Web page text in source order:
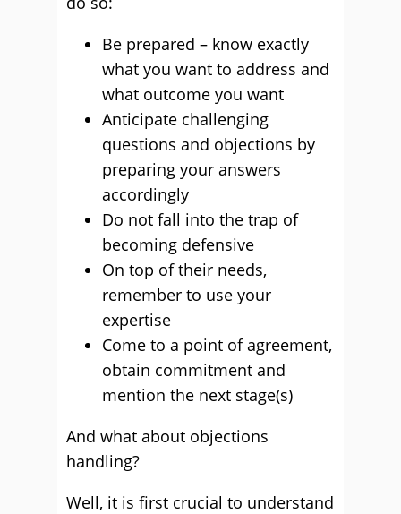
Be prepared – know exactly
what you want to address and
what outcome you want
Anticipate challenging
questions and objections by
preparing your answers
accordingly
Do not fall into the trap of
becoming defensive
On top of their needs,
remember to use your
expertise
Come to a point of agreement,
obtain commitment and
mention the next stage(s)
And what about objections
handling?
Well, it is first crucial to understand